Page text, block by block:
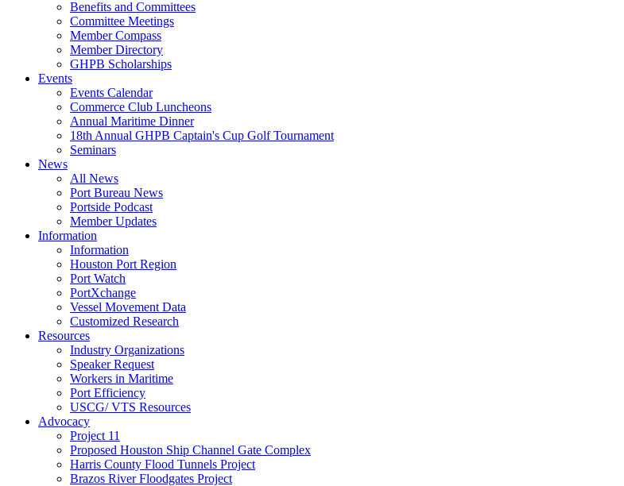
Benefits and Committees
Committee Meetings
Member Compass
Member Directory
GHPB Scholarships
Events
Events Calendar
Commerce Club Luncheons
Annual Maritime Dinner
18th Annual GHPB Captain's Cup Golf Tournament
Seminars
News
All News
Port Bureau News
Portside Podcast
Member Updates
Information
Information
Houston Port Region
Port Watch
PortXchange
Vessel Movement Data
Customized Research
Resources
Industry Organizations
Speaker Request
Workers in Maritime
Port Efficiency
USCG/ VTS Resources
Advocacy
Project 11
Proposed Houston Ship Channel Gate Complex
Harris County Flood Tunnels Project
Brazos River Floodgates Project